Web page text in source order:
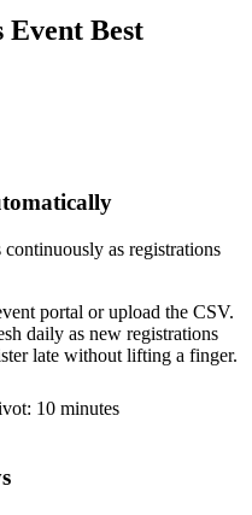
Event Best
as registrations
portal or upload the CSV.
daily as new registrations
late without lifting a finger.
10 minutes